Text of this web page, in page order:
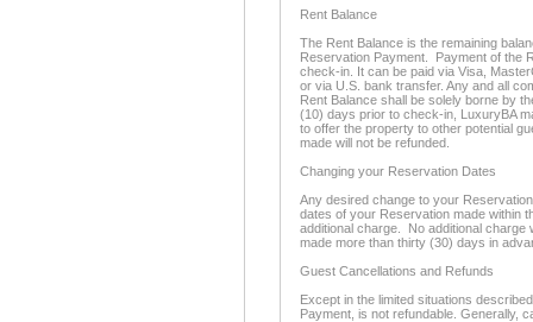
Rent Balance
The Rent Balance is the remaining
Reservation Payment. Payment of the
check-in. It can be paid via Visa,
or via U.S. bank transfer. Any and all
Rent Balance shall be solely borne by
(10) days prior to check-in, LuxuryBA
to offer the property to other potential
made will not be refunded.
Changing your Reservation Dates
Any desired change to your
dates of your Reservation made within
additional charge. No additional
made more than thirty (30) days in
Guest Cancellations and Refunds
Except in the limited situations
Payment, is not refundable. Generally,